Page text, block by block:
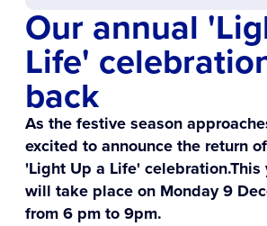
Our annual
Life'
back
As the festive season
excited to announce the return
'Light Up a Life' celebration.This
will take place on Monday 9
from 6 pm to 9pm.